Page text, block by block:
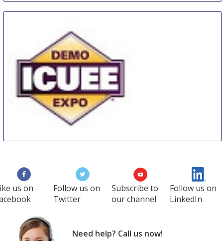
Louisville
United States
us on
Follow us on
Twitter
Subscribe to
our channel
Follow us on
LinkedIn
Need help? Call us now!